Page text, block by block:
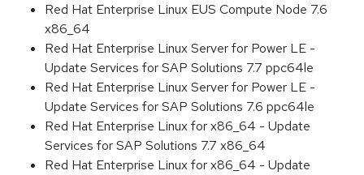
Red Hat Enterprise Linux EUS Compute Node 7.6
x86_64
Red Hat Enterprise Linux Server for Power LE -
Update Services for SAP Solutions 7.7 ppc64le
Red Hat Enterprise Linux Server for Power LE -
Update Services for SAP Solutions 7.6 ppc64le
Red Hat Enterprise Linux for x86_64 - Update
Services for SAP Solutions 7.7 x86_64
Red Hat Enterprise Linux for x86_64 - Update